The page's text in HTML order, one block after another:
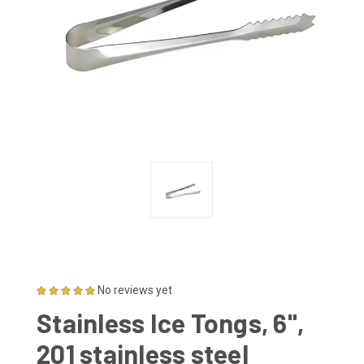
No reviews yet
Stainless Ice Tongs, 6",
201 stainless steel